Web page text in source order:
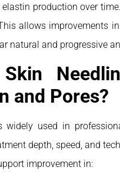
production over
allows improvements
natural and progressive
and Pores?
widely used in
depth, speed, and
improvement in: